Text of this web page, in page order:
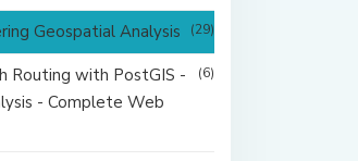
Geospatial Analysis (29)
Routing with PostGIS -
- Complete Web
(6)